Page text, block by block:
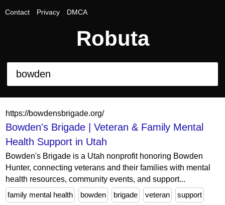
Contact Privacy DMCA
Robuta
https://bowdensbrigade.org/
Bowden's Brigade | Veteran & Family Mental
Health Support in Utah
Bowden's Brigade is a Utah nonprofit honoring Bowden
Hunter, connecting veterans and their families with mental
health resources, community events, and support...
family mental health
bowden brigade veteran support